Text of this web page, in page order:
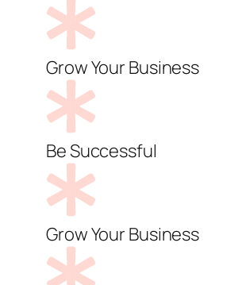
Grow Your Business
Be Successful
Grow Your Business